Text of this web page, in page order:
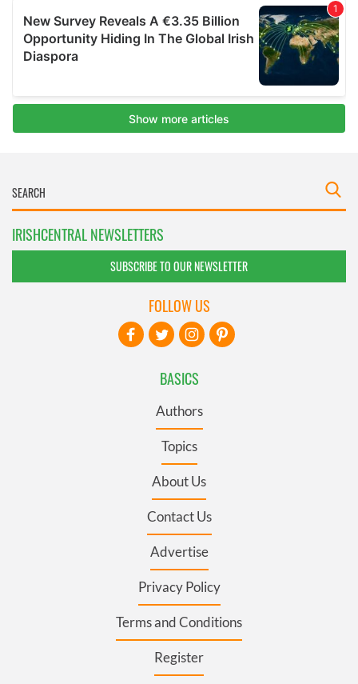
IRISHCENTRAL NEWSLETTERS
SUBSCRIBE TO OUR NEWSLETTER
BASICS
Authors
Topics
About Us
Contact Us
Advertise
Privacy Policy
Terms and Conditions
Register
FOLLOW US